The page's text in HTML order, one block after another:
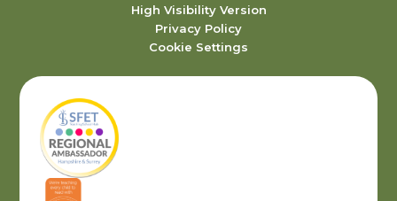
High Visibility Version
Privacy Policy
Cookie Settings